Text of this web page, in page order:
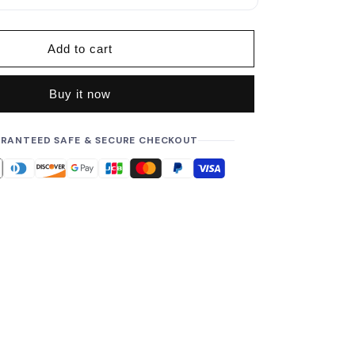
Add to cart
Buy it now
SAFE & SECURE CHECKOUT